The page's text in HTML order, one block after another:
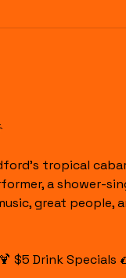
tropical
a shower-
great people,
$5 Drink